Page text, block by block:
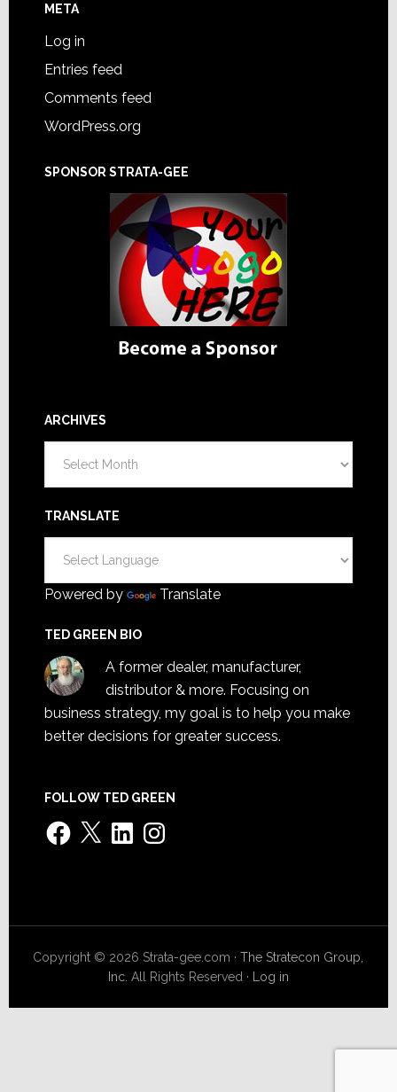
META
Log in
Entries feed
Comments feed
WordPress.org
SPONSOR STRATA-GEE
ARCHIVES
TRANSLATE
Powered by Translate
TED GREEN BIO
A former dealer, manufacturer,
distributor & more. Focusing on
business strategy, my goal is to help you make
better decisions for greater success.
FOLLOW TED GREEN
Facebook
X LinkedInInstagram
Copyright © 2026 Strata-gee.com ·The Stratecon Group,
Inc. All Rights Reserved · Log in